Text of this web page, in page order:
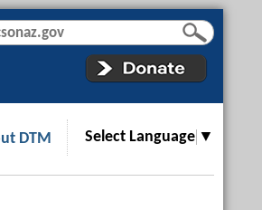
DTM Select Language ▼